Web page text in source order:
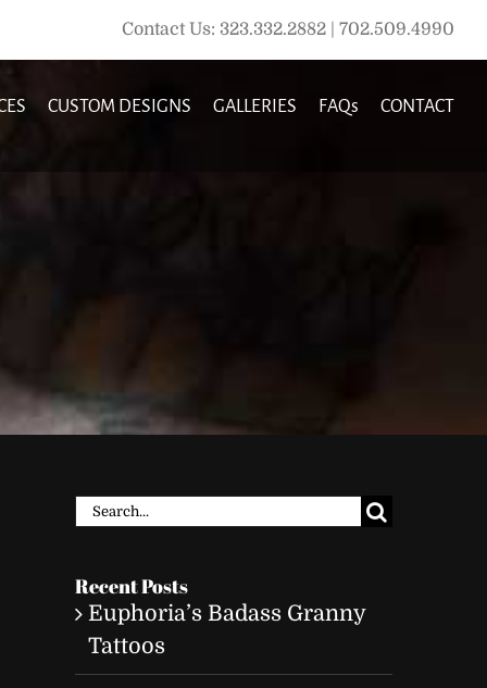
Contact Us: 323.332.2882 | 702.509.4990
CUSTOM DESIGNS GALLERIES FAQs CONTACT
Search
Recent Posts
Euphoria’s Badass Granny
Tattoos